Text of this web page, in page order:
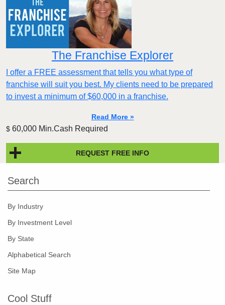
The Franchise Explorer
I offer a FREE assessment that tells you what type of
franchise will suit you best. My clients need to be prepared
to invest a minimum of $60,000 in a franchise.
Read More »
$ 60,000 Min.Cash Required
REQUEST FREE INFO
Search
By Industry
By Investment Level
By State
Alphabetical Search
Site Map
Cool Stuff